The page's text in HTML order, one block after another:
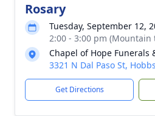
Rosary
Tuesday, September 12,
2:00 - 3:00 pm (Mountain
Chapel of Hope Funerals
3321 N Dal Paso St,
Get Directions